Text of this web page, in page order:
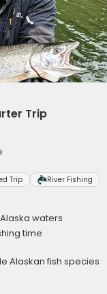
Trip
Trip River Fishing
waters
time
Alaskan fish species